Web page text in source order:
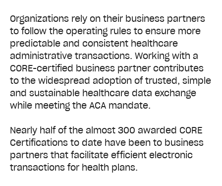
Organizations rely on their business partners
to follow the operating rules to ensure more
predictable and consistent healthcare
administrative transactions. Working with a
CORE-certified business partner contributes
to the widespread adoption of trusted, simple
and sustainable healthcare data exchange
while meeting the ACA mandate.
Nearly half of the almost 300 awarded CORE
Certifications to date have been to business
partners that facilitate efficient electronic
transactions for health plans.